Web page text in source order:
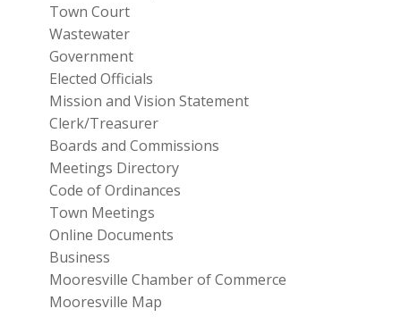
Town Court
Wastewater
Government
Elected Officials
Mission and Vision Statement
Clerk/Treasurer
Boards and Commissions
Meetings Directory
Code of Ordinances
Town Meetings
Online Documents
Business
Mooresville Chamber of Commerce
Mooresville Map